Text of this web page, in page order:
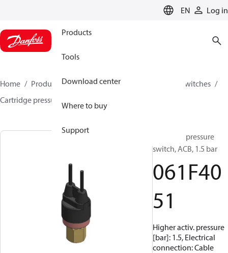
EN Log in
Products
Tools
Download center
Where to buy
Support
Home Products Climate Solutions for cooling
Switches
Cartridge pressure switches
Cartridge pressure
switch, ACB, 1.5 bar
061F40
51
Higher activ. pressure
[bar]: 1.5, Electrical
connection: Cable